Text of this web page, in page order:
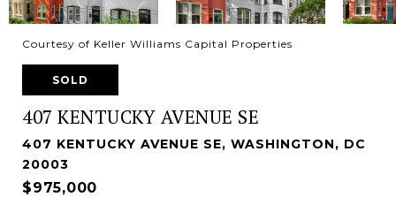
Courtesy of Keller Williams Capital Properties
SOLD
407 KENTUCKY AVENUE SE
407 KENTUCKY AVENUE SE, WASHINGTON, DC
20003
$975,000